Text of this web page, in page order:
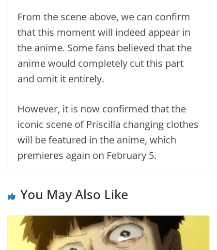
From the scene above, we can confirm
that this moment will indeed appear in
the anime. Some fans believed that the
anime would completely cut this part
and omit it entirely.
However, it is now confirmed that the
iconic scene of Priscilla changing clothes
will be featured in the anime, which
premieres again on February 5.
You May Also Like